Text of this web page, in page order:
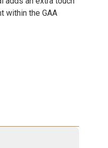
within the GAA